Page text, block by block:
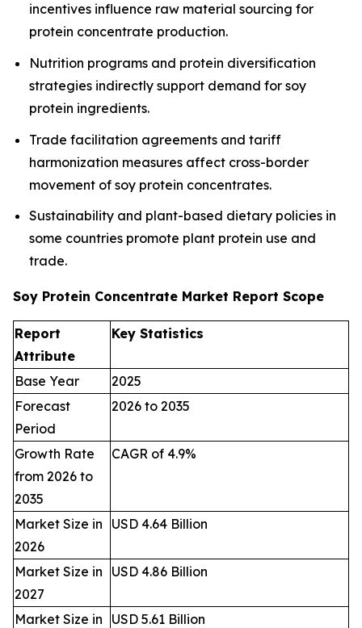
incentives influence raw material sourcing for
protein concentrate production.
Nutrition programs and protein diversification
strategies indirectly support demand for soy
protein ingredients.
Trade facilitation agreements and tariff
harmonization measures affect cross-border
movement of soy protein concentrates.
Sustainability and plant-based dietary policies in
some countries promote plant protein use and
trade.
Soy Protein Concentrate Market Report Scope
Report
Attribute
Key Statistics
Base Year
2025
Forecast
Period
2026 to 2035
Growth Rate
from 2026 to
2035
CAGR of 4.9%
Market Size in
2026
USD 4.64 Billion
Market Size in
2027
USD 4.86 Billion
Market Size in USD 5.61 Billion